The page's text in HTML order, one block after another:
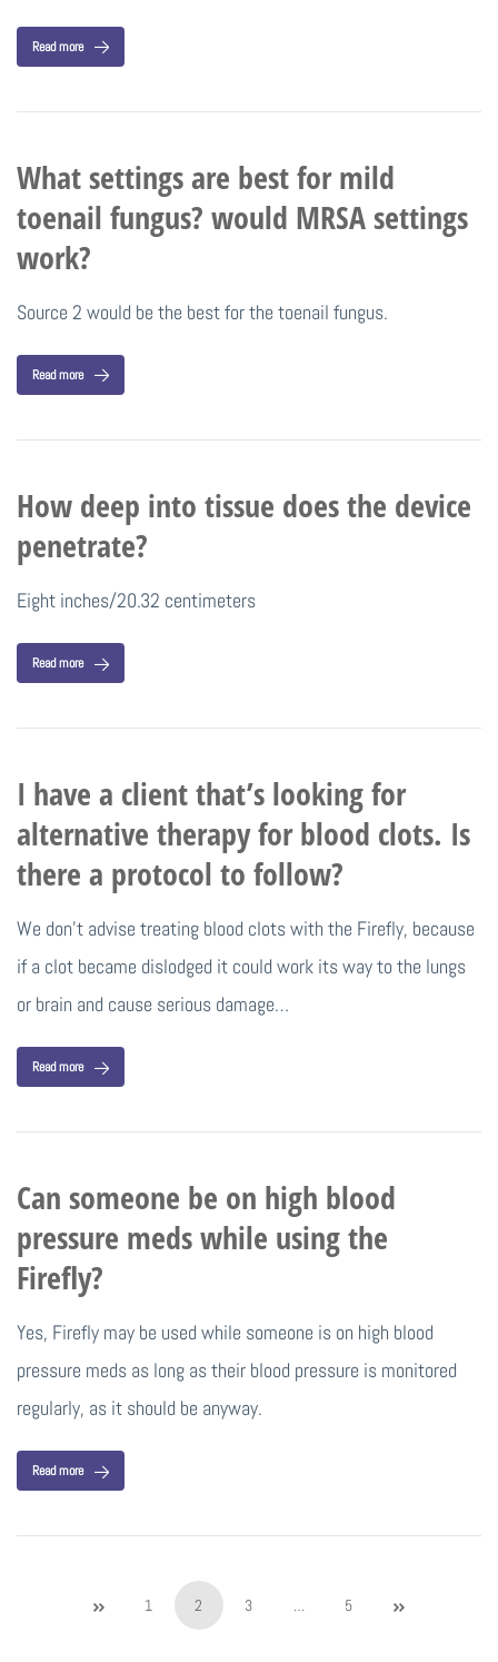
Read more
What settings are best for mild
toenail fungus? would MRSA settings
work?
Source 2 would be the best for the toenail fungus.
Read more
How deep into tissue does the device
penetrate?
Eight inches/20.32 centimeters
Read more
I have a client that’s looking for
alternative therapy for blood clots. Is
there a protocol to follow?
We don’t advise treating blood clots with the Firefly, because
if a clot became dislodged it could work its way to the lungs
or brain and cause serious damage…
Read more
Can someone be on high blood
pressure meds while using the
Firefly?
Yes, Firefly may be used while someone is on high blood
pressure meds as long as their blood pressure is monitored
regularly, as it should be anyway.
Read more
1 2 3 … 5